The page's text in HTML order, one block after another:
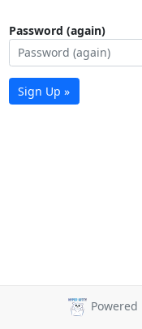
Password (again)
Sign Up »
Powered